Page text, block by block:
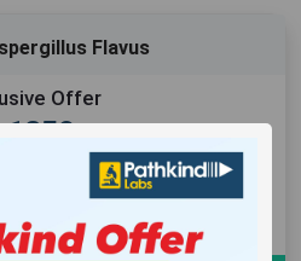
Flavus
Offer
1250